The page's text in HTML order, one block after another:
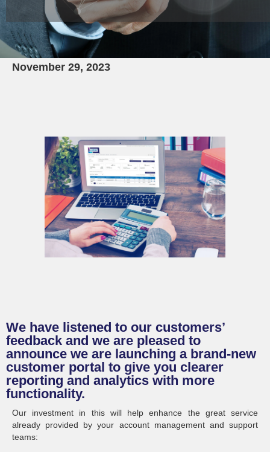
November 29, 2023
We have listened to our customers’
feedback and we are pleased to
announce we are launching a brand-new
customer portal to give you clearer
reporting and analytics with more
functionality.
Our investment in this will help enhance the great service
already provided by your account management and support
teams: